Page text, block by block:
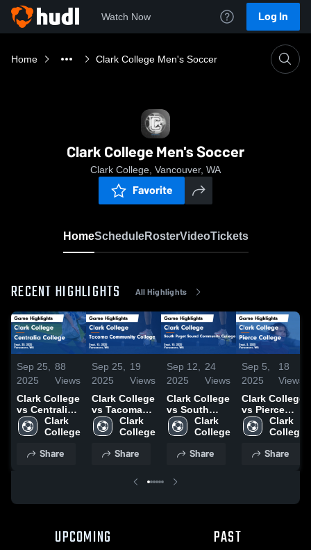
Watch Now Log In
Home Clark College Men's Soccer
Clark College Men's Soccer
Clark College, Vancouver, WA
Favorite
HomeScheduleRosterVideoTickets
RECENT HIGHLIGHTS All Highlights
Sep 25,
2025
88
Views
Clark College
vs Centralia
College
Game
Sept. 20,
Clark
College
Share
Sep 25,
2025
19
Views
Clark College
vs Tacoma
Community
College
Highlights -
Clark
College
Share
Sep 12,
2025
24
Views
Clark College
vs South
Puget Sound
Community
Game
Sept. 10,
2025
Clark
College
Share
Sep 5,
2025
18
Views
Clark College
vs Pierce
College
Game
Sept. 3, 2025
Clark
College
Share
UPCOMING PAST